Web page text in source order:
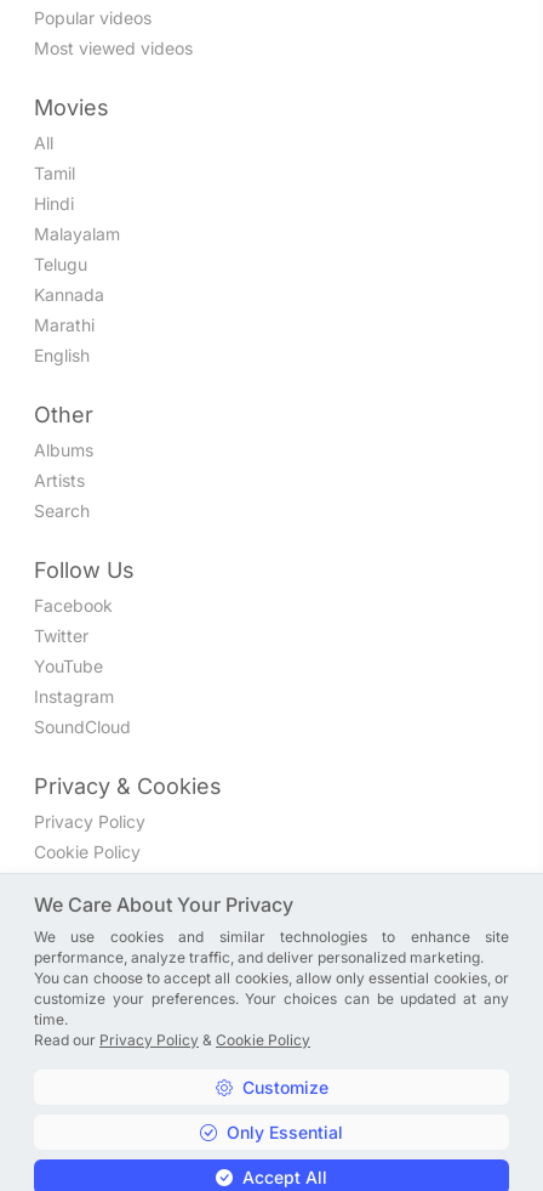
Popular videos
Most viewed videos
Movies
All
Tamil
Hindi
Malayalam
Telugu
Kannada
Marathi
English
Other
Albums
Artists
Search
Follow Us
Facebook
Twitter
YouTube
Instagram
SoundCloud
Privacy & Cookies
Privacy Policy
Cookie Policy
Join the discussion
We have a Facebook group where you can share directly
with us. Come in and discuss new features, general
problems or questions, or anything else you can think of.
Copyright © A. R. Rahman | Arrahmanian | 2013 - 2026 |
Cookie Policy|
We Care About Your Privacy
We use cookies and similar technologies to enhance site
performance, analyze traffic, and deliver personalized marketing.
You can choose to accept all cookies, allow only essential cookies, or
customize your preferences. Your choices can be updated at any
time.
Read our Privacy Policy & Cookie Policy
Customize
Only Essential
Accept All